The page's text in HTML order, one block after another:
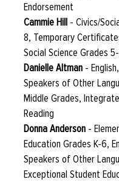
Endorsement
Cammie Hill - Civics/
8, Temporary
Social Science Grades
Danielle Altman -
Speakers of Other
Middle Grades,
Reading
Donna Anderson -
Education Grades K-6,
Speakers of Other
Exceptional Student